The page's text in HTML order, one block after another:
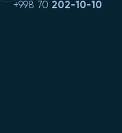
+998 70 202-10-10